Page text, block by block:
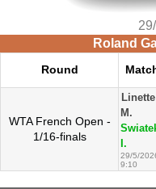
Roland
Round
WTA French Open -
1/16-finals
Linette
M.
I.
29/5/
9:10